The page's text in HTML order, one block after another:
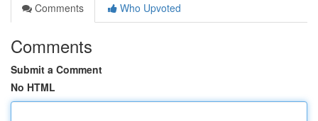
Comments
Who Upvoted
Comments
Submit a Comment
No HTML